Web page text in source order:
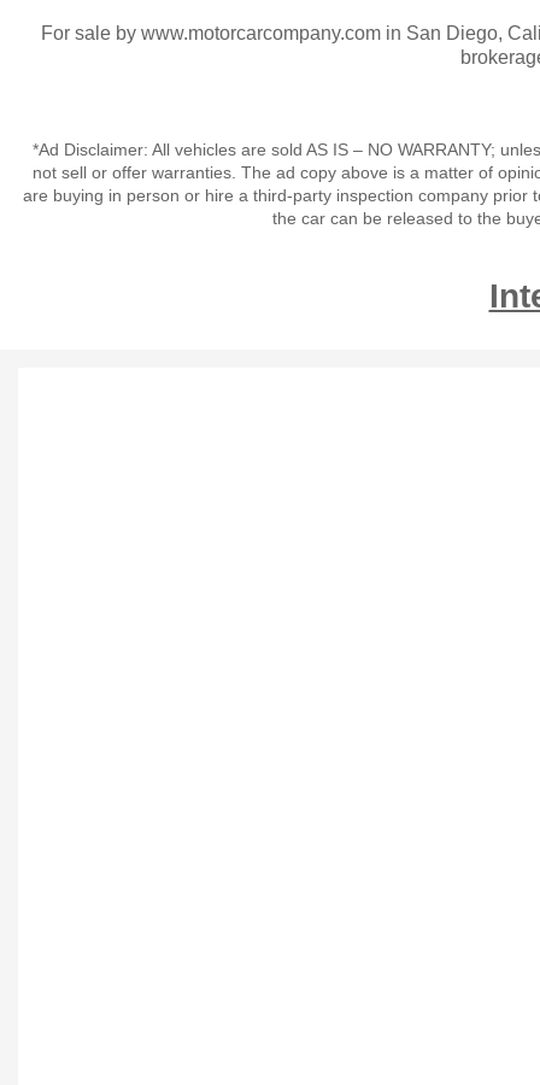
For sale by www.motorcarcompany.com in San Diego,
*Ad Disclaimer: All vehicles are sold AS IS – NO WARRANTY;
not sell or offer warranties. The ad copy above is a matter of
are buying in person or hire a third-party inspection company
the car can be released to the